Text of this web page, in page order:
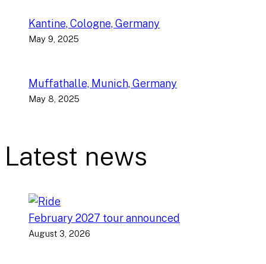
Kantine, Cologne, Germany
May 9, 2025
Muffathalle, Munich, Germany
May 8, 2025
Latest news
February 2027 tour announced
August 3, 2026